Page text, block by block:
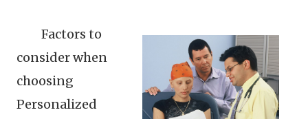
Factors to
consider when
choosing
Personalized